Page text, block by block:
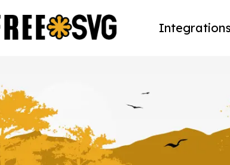
Integrations